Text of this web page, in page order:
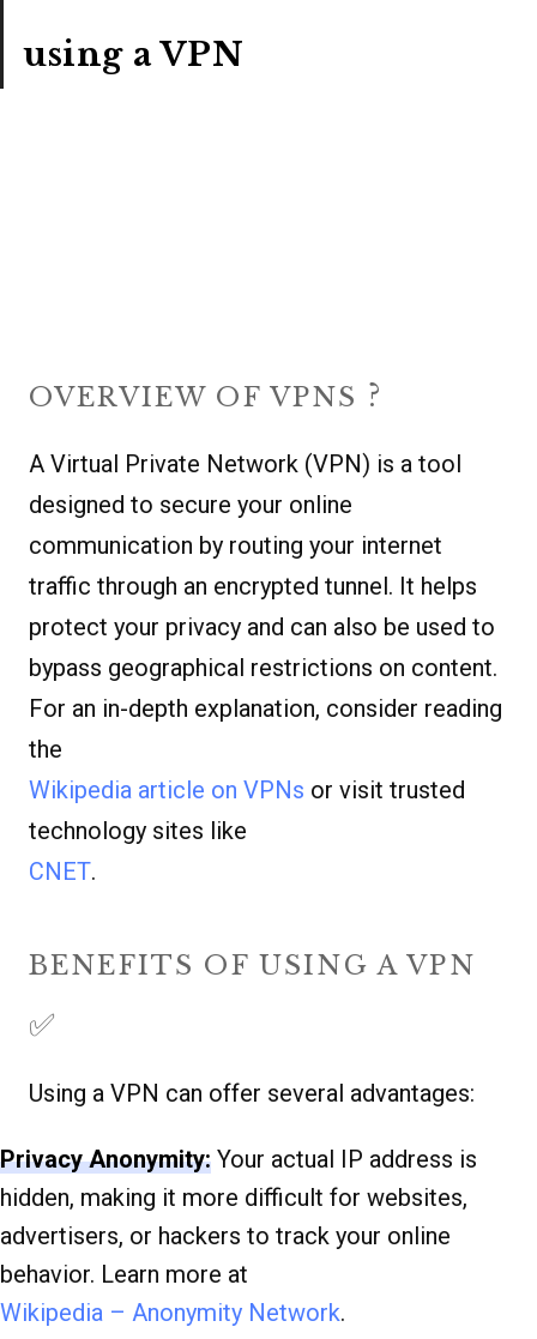
using a VPN
OVERVIEW OF VPNS ?
A Virtual Private Network (VPN) is a tool
designed to secure your online
communication by routing your internet
traffic through an encrypted tunnel. It helps
protect your privacy and can also be used to
bypass geographical restrictions on content.
For an in-depth explanation, consider reading
the
Wikipedia article on VPNs or visit trusted
technology sites like
CNET.
BENEFITS OF USING A VPN
✅
Using a VPN can offer several advantages:
Privacy Anonymity: Your actual IP address is
hidden, making it more difficult for websites,
advertisers, or hackers to track your online
behavior. Learn more at
Wikipedia – Anonymity Network.